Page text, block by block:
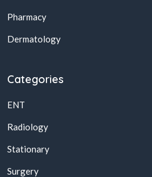
Pharmacy
Dermatology
Categories
ENT
Radiology
Stationary
Surgery